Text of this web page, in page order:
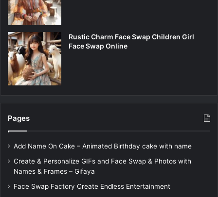
Rustic Charm Face Swap Children Girl
Face Swap Online
Pages
Add Name On Cake – Animated Birthday cake with name
Create & Personalize GIFs and Face Swap & Photos with
Names & Frames – Gifaya
Face Swap Factory Create Endless Entertainment